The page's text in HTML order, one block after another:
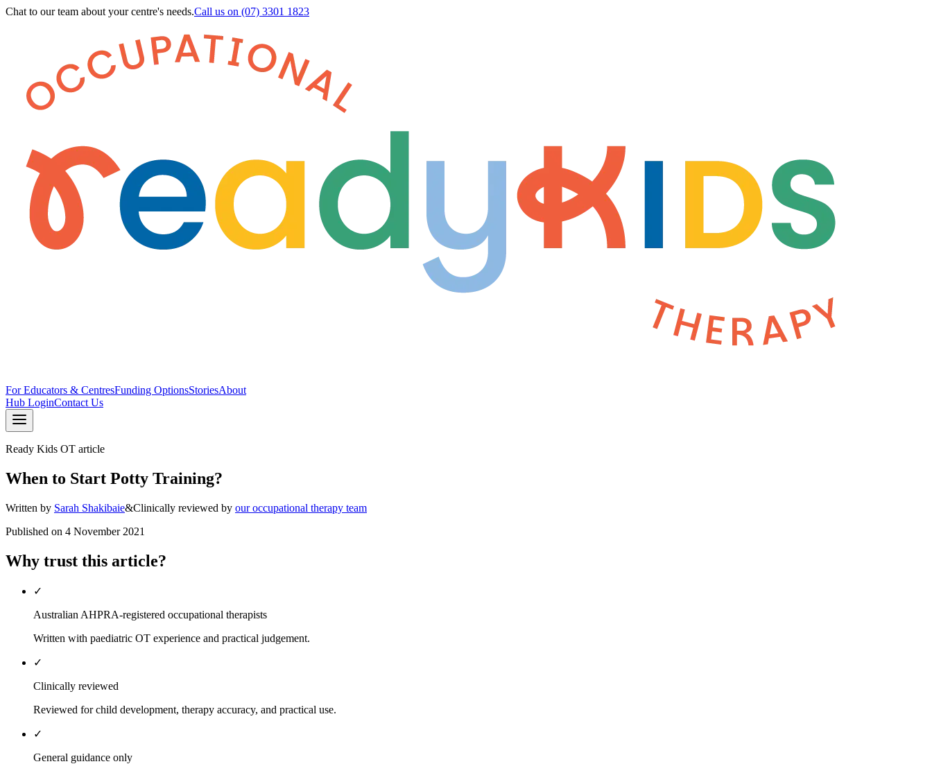
Chat to our team about your centre's needs.Call us on (07) 3301 1823
For Educators & CentresFunding OptionsStoriesAbout
Hub LoginContact Us
Ready Kids OT article
When to Start Potty Training?
Written by Sarah Shakibaie&Clinically reviewed by our occupational therapy team
Published on 4 November 2021
Why trust this article?
✓
Australian AHPRA-registered occupational therapists
Written with paediatric OT experience and practical judgement.
✓
Clinically reviewed
Reviewed for child development, therapy accuracy, and practical use.
✓
General guidance only